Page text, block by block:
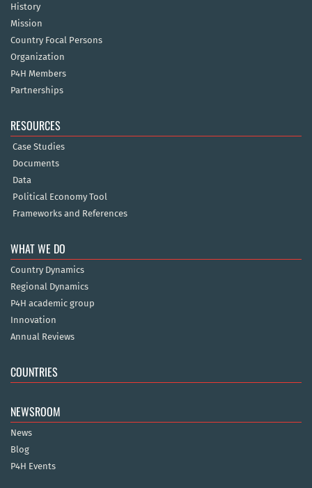
History
Mission
Country Focal Persons
Organization
P4H Members
Partnerships
RESOURCES
Case Studies
Documents
Data
Political Economy Tool
Frameworks and References
WHAT WE DO
Country Dynamics
Regional Dynamics
P4H academic group
Innovation
Annual Reviews
COUNTRIES
NEWSROOM
News
Blog
P4H Events